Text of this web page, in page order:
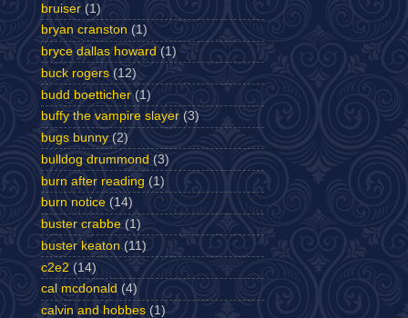
bruiser (1)
bryan cranston (1)
bryce dallas howard (1)
buck rogers (12)
budd boetticher (1)
buffy the vampire slayer (3)
bugs bunny (2)
bulldog drummond (3)
burn after reading (1)
burn notice (14)
buster crabbe (1)
buster keaton (11)
c2e2 (14)
cal mcdonald (4)
calvin and hobbes (1)